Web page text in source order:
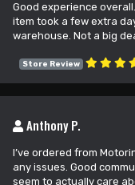
Good experience
item took a few extra
warehouse. Not a big
Store Review
Anthony P.
I’ve ordered from
any issues. Good
seem to actually care